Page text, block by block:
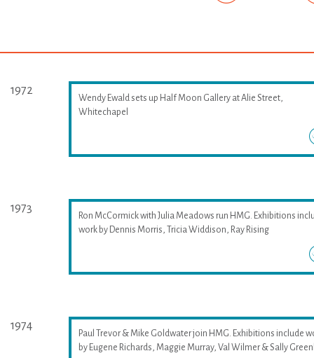
1972
Wendy Ewald sets up Half Moon Gallery at Alie Street,
Whitechapel
1973
Ron McCormick with Julia Meadows run HMG. Exhibitions
work by Dennis Morris, Tricia Widdison, Ray Rising
1974
Paul Trevor & Mike Goldwater join HMG. Exhibitions include
by Eugene Richards, Maggie Murray, Val Wilmer & Sally